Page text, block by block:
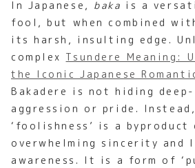
In Japanese, baka is a
fool, but when combined
its harsh, insulting edge.
complex Tsundere Meaning:
the Iconic Japanese
Bakadere is not hiding deep-
aggression or pride.
‘foolishness’ is a
overwhelming sincerity and
awareness. It is a form of